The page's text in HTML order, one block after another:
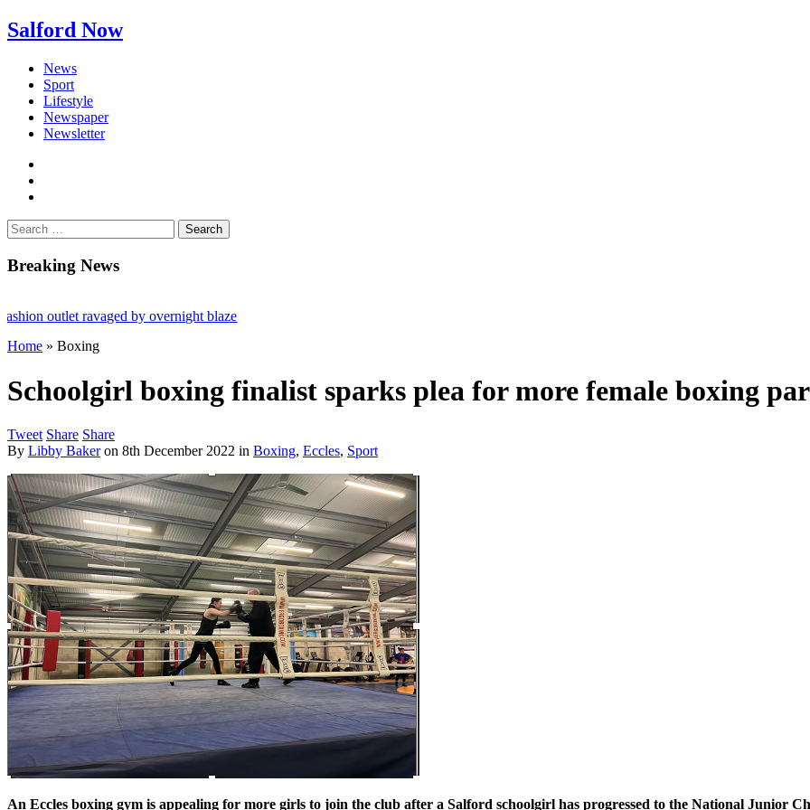
Salford Now
News
Sport
Lifestyle
Newspaper
Newsletter
Search
for:
Breaking News
ravaged by overnight blaze
from abroad jailed after Salford raids
aged 80
Home » Boxing
Schoolgirl boxing finalist sparks plea for more female boxing
Tweet Share Share
By Libby Baker on 8th December 2022 in Boxing, Eccles, Sport
An Eccles boxing gym is appealing for more girls to join the club after a Salford schoolgirl has progressed to the National Junior